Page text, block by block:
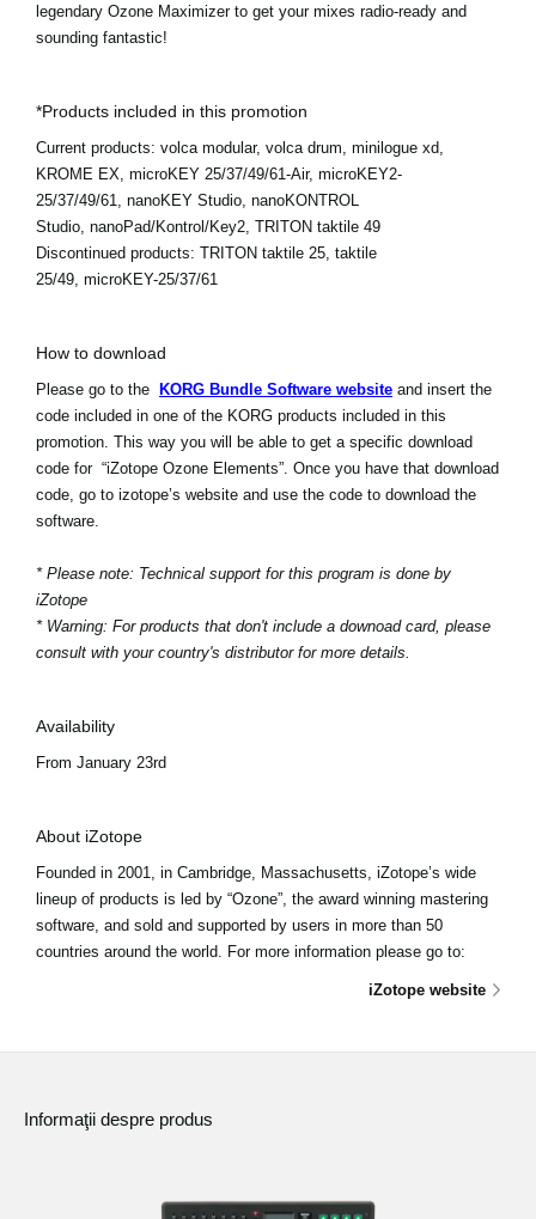
legendary Ozone Maximizer to get your mixes radio-ready and
sounding fantastic!
*Products included in this promotion
Current products: volca modular, volca drum, minilogue xd,
KROME EX, microKEY 25/37/49/61-Air, microKEY2-
25/37/49/61, nanoKEY Studio, nanoKONTROL
Studio, nanoPad/Kontrol/Key2, TRITON taktile 49
Discontinued products: TRITON taktile 25, taktile
25/49, microKEY-25/37/61
How to download
Please go to the KORG Bundle Software website and insert the
code included in one of the KORG products included in this
promotion. This way you will be able to get a specific download
code for “iZotope Ozone Elements”. Once you have that download
code, go to izotope’s website and use the code to download the
software.
* Please note: Technical support for this program is done by
iZotope
* Warning: For products that don't include a downoad card, please
consult with your country's distributor for more details.
Availability
From January 23rd
About iZotope
Founded in 2001, in Cambridge, Massachusetts, iZotope’s wide
lineup of products is led by “Ozone”, the award winning mastering
software, and sold and supported by users in more than 50
countries around the world. For more information please go to:
iZotope website
Informaţii despre produs